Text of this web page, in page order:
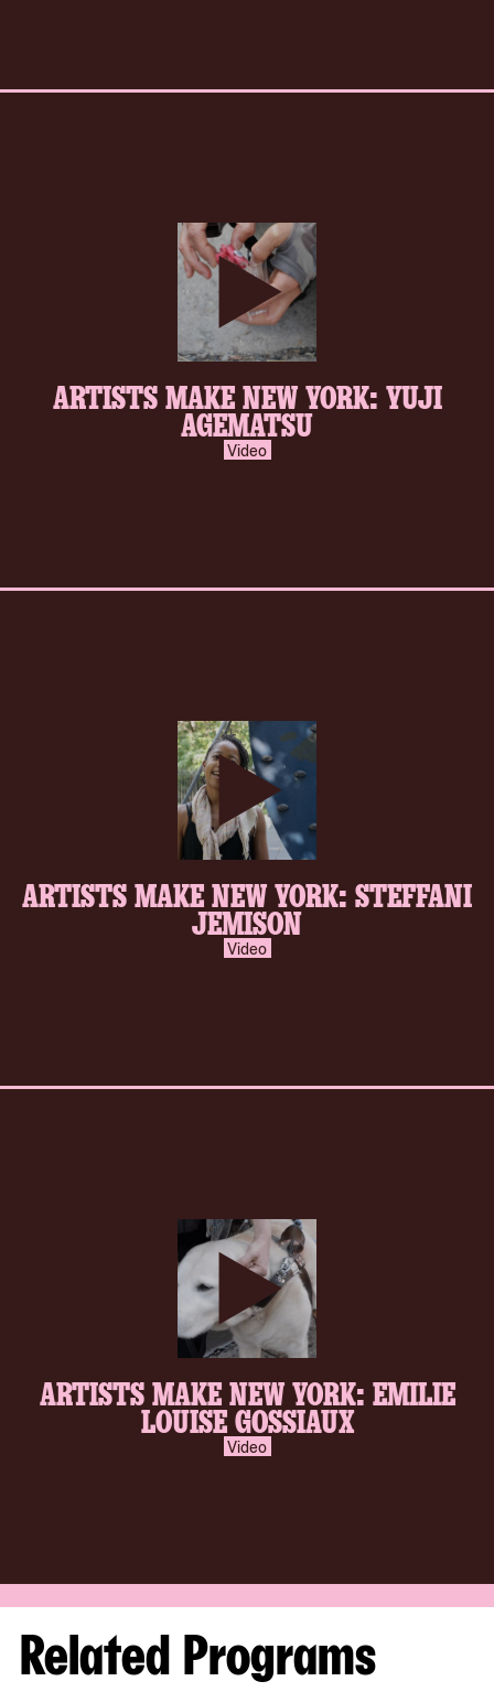
inverse.svg
ARTISTS MAKE NEW YORK: YUJI
AGEMATSU
Video
inverse.svg
ARTISTS MAKE NEW YORK: STEFFANI
JEMISON
Video
inverse.svg
ARTISTS MAKE NEW YORK: EMILIE
LOUISE GOSSIAUX
Video
Related Programs